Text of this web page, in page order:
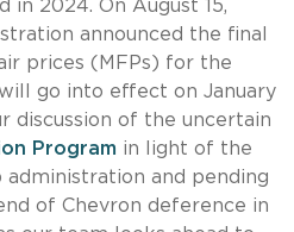
in 2024. On August 15,
announced the final
prices (MFPs) for the
go into effect on January
discussion of the uncertain
Program in light of the
and pending
of Chevron deference in